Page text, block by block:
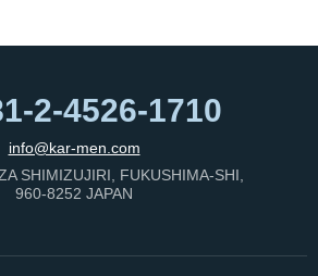
2-4526-1710
info@kar-men.com
SHIMIZUJIRI, FUKUSHIMA-SHI,
960-8252 JAPAN